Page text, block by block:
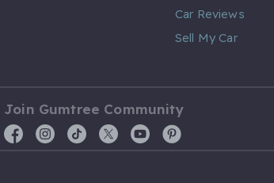
Car Reviews
Sell My Car
Join Gumtree Community